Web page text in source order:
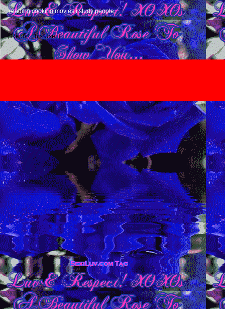
HOBBIES
reading,cooking,movies,i study people,
[ Report This User ]